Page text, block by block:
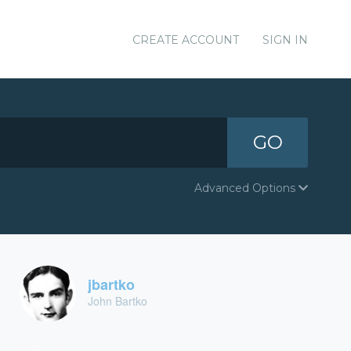
CREATE ACCOUNT SIGN IN
GO
Advanced Options
jbartko
John Bartko